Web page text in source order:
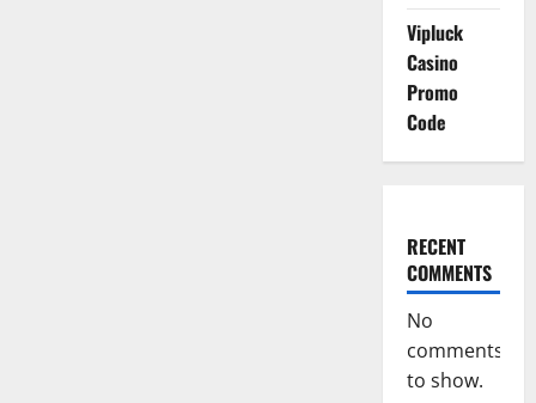
Vipluck
Casino
Promo
Code
RECENT
COMMENTS
No
comments
to show.